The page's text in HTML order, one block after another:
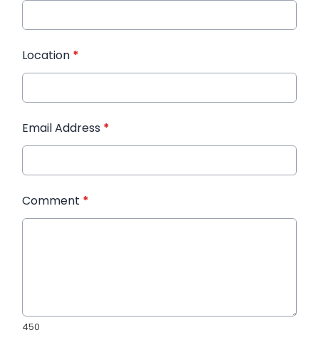
Location *
Email Address *
Comment *
450